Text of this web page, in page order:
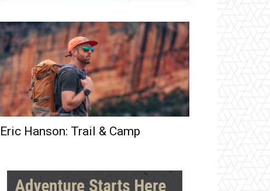
Eric Hanson: Trail & Camp